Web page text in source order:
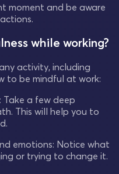
moment and be aware
while working?
activity, including
to be mindful at work:
a few deep
This will help you to
emotions: Notice what
or trying to change it.